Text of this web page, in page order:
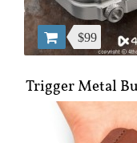
Trigger Metal
$99